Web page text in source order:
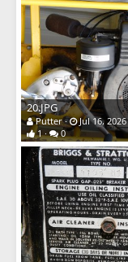
20.JPG
Putter
Jul 16, 2026
1
0